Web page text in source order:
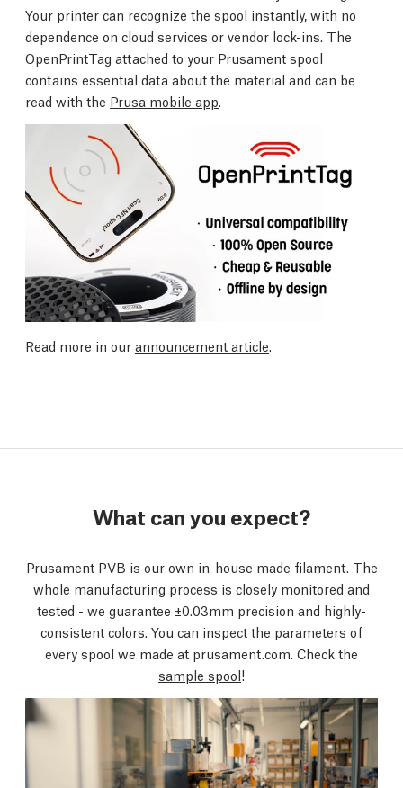
Your printer can recognize the spool instantly, with no
dependence on cloud services or vendor lock-ins. The
OpenPrintTag attached to your Prusament spool
contains essential data about the material and can be
read with the Prusa mobile app
Read more in our announcement article
What can you expect?
Prusament PVB is our own in-house made filament. The
whole manufacturing process is closely monitored and
tested - we guarantee ±0.03mm precision and highly-
consistent colors. You can inspect the parameters of
every spool we made at prusament.com. Check the
sample spool!